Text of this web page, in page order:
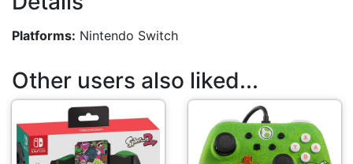
Platforms: Nintendo Switch
Other users also liked...